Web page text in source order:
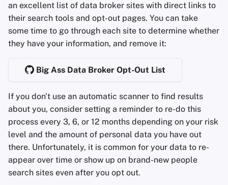
an excellent list of data broker sites with direct links to
their search tools and opt-out pages. You can take
some time to go through each site to determine whether
they have your information, and remove it:
Big Ass Data Broker Opt-Out List
If you don't use an automatic scanner to find results
about you, consider setting a reminder to re-do this
process every 3, 6, or 12 months depending on your risk
level and the amount of personal data you have out
there. Unfortunately, it is common for your data to re-
appear over time or show up on brand-new people
search sites even after you opt out.